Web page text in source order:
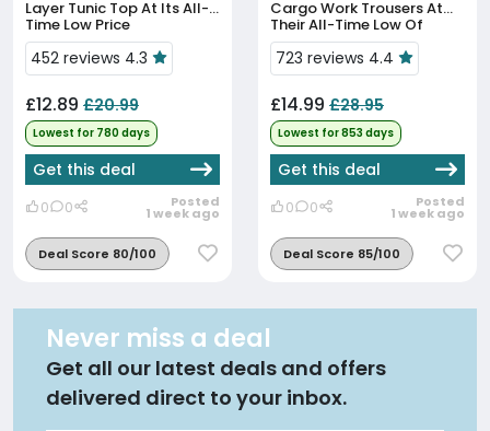
Layer Tunic Top At Its All-
Time Low Price
452 reviews 4.3
£12.89 £20.99
Lowest for 780 days
Get this deal
0 0 Posted
1 week ago
Deal Score 80/100
Cargo Work Trousers At
Their All-Time Low Of
£14.99
723 reviews 4.4
£14.99 £28.95
Lowest for 853 days
Get this deal
0 0 Posted
1 week ago
Deal Score 85/100
Never miss a deal
Get all our latest deals and offers
delivered direct to your inbox.